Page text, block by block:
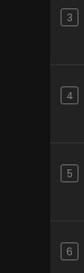
3
4
5
6